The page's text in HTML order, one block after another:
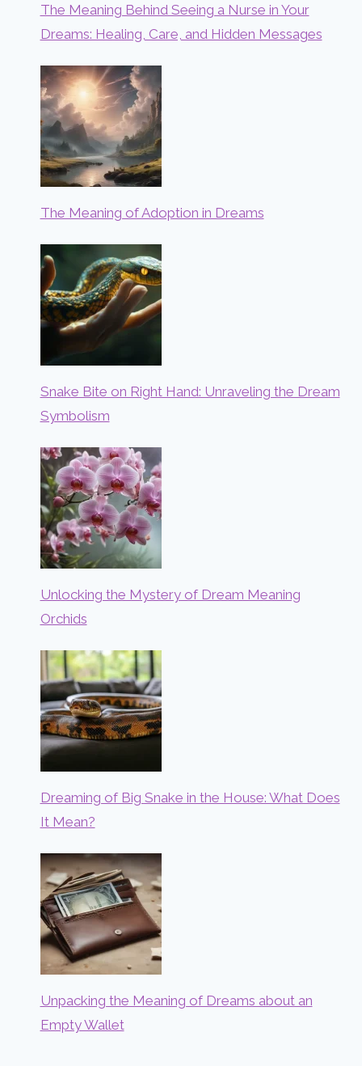
The Meaning Behind Seeing a Nurse in Your
Dreams: Healing, Care, and Hidden Messages
The Meaning of Adoption in Dreams
Snake Bite on Right Hand: Unraveling the Dream
Symbolism
Unlocking the Mystery of Dream Meaning
Orchids
Dreaming of Big Snake in the House: What Does
It Mean?
Unpacking the Meaning of Dreams about an
Empty Wallet